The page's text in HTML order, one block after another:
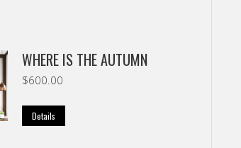
WHERE IS THE AUTUMN
$600.00
Details